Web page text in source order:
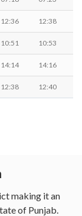
12:36 12:38
10:51 10:53
14:14 14:16
12:38 12:40
making it an
of Punjab.